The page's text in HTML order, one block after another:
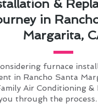
&
in
Margarita,
furnace
in Rancho Santa
Air Conditioning &
through the